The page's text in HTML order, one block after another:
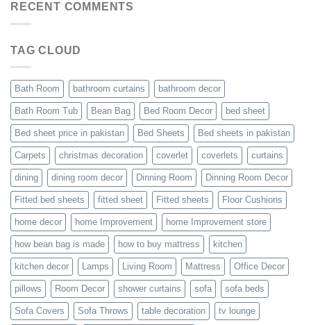
RECENT COMMENTS
TAG CLOUD
Bath Room bathroom curtains bathroom decor
Bath Room Tub Bean Bag Bed Room Decor bed sheet
Bed sheet price in pakistan Bed Sheets Bed sheets in pakistan
Carpets christmas decoration coverlet coverlets curtains
dining dining room decor Dinning Room Dinning Room Decor
Fitted bed sheets fitted sheet Fitted sheets Floor Cushions
home decor home Improvement home Improvement store
how bean bag is made how to buy mattress kitchen
kitchen decor Lamps Living Room Mattress Office Decor
pillows Room Decor shower curtains sofa sofa beds
Sofa Covers Sofa Throws table decoration tv lounge